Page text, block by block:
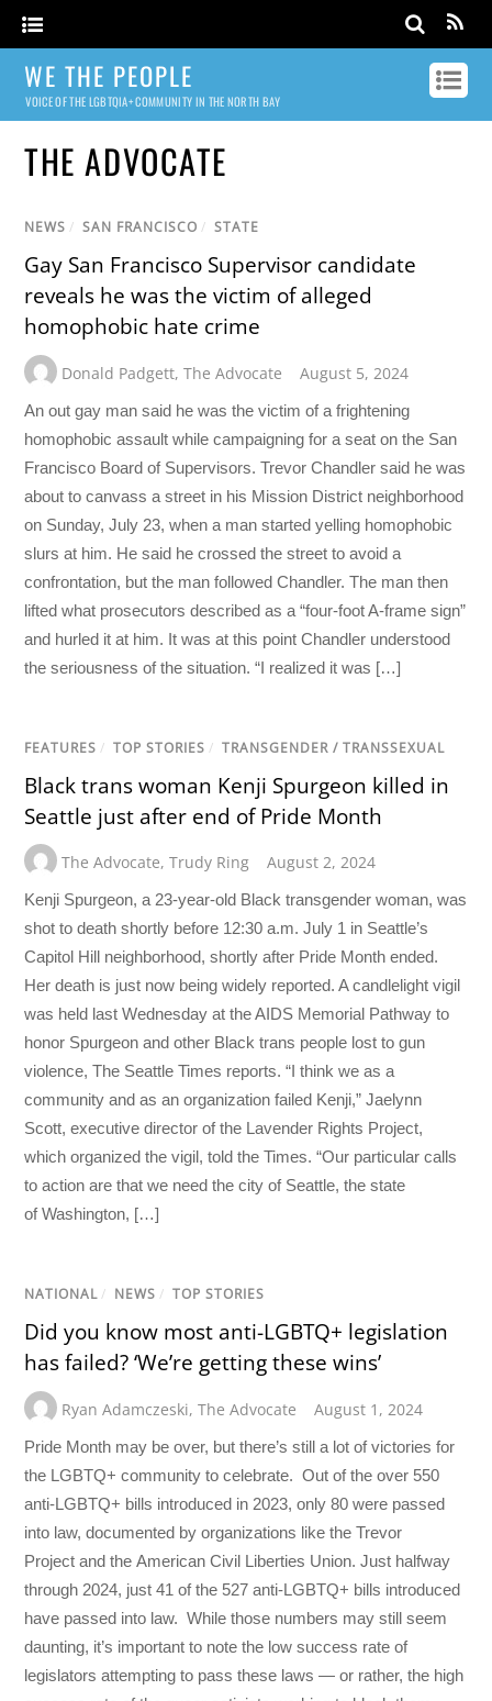
WE THE PEOPLE
VOICE OF THE LGBTQIA+ COMMUNITY IN THE NORTH BAY
THE ADVOCATE
NEWS / SAN FRANCISCO / STATE
Gay San Francisco Supervisor candidate
reveals he was the victim of alleged
homophobic hate crime
Donald Padgett,The Advocate August 5, 2024
An out gay man said he was the victim of a frightening
homophobic assault while campaigning for a seat on the San
Francisco Board of Supervisors. Trevor Chandler said he was
about to canvass a street in his Mission District neighborhood
on Sunday, July 23, when a man started yelling homophobic
slurs at him. He said he crossed the street to avoid a
confrontation, but the man followed Chandler. The man then
lifted what prosecutors described as a “four-foot A-frame sign”
and hurled it at him. It was at this point Chandler understood
the seriousness of the situation. “I realized it was […]
FEATURES / TOP STORIES / TRANSGENDER / TRANSSEXUAL
Black trans woman Kenji Spurgeon killed in
Seattle just after end of Pride Month
The Advocate,Trudy Ring August 2, 2024
Kenji Spurgeon, a 23-year-old Black transgender woman, was
shot to death shortly before 12:30 a.m. July 1 in Seattle’s
Capitol Hill neighborhood, shortly after Pride Month ended.
Her death is just now being widely reported. A candlelight vigil
was held last Wednesday at the AIDS Memorial Pathway to
honor Spurgeon and other Black trans people lost to gun
violence, The Seattle Times reports. “I think we as a
community and as an organization failed Kenji,” Jaelynn
Scott, executive director of the Lavender Rights Project,
which organized the vigil, told the Times. “Our particular calls
to action are that we need the city of Seattle, the state
of Washington, […]
NATIONAL / NEWS / TOP STORIES
Did you know most anti-LGBTQ+ legislation
has failed? ‘We’re getting these wins’
Ryan Adamczeski,The Advocate August 1, 2024
Pride Month may be over, but there’s still a lot of victories for
the LGBTQ+ community to celebrate. Out of the over 550
anti-LGBTQ+ bills introduced in 2023, only 80 were passed
into law, documented by organizations like the Trevor
Project and the American Civil Liberties Union. Just halfway
through 2024, just 41 of the 527 anti-LGBTQ+ bills introduced
have passed into law. While those numbers may still seem
daunting, it’s important to note the low success rate of
legislators attempting to pass these laws — or rather, the high